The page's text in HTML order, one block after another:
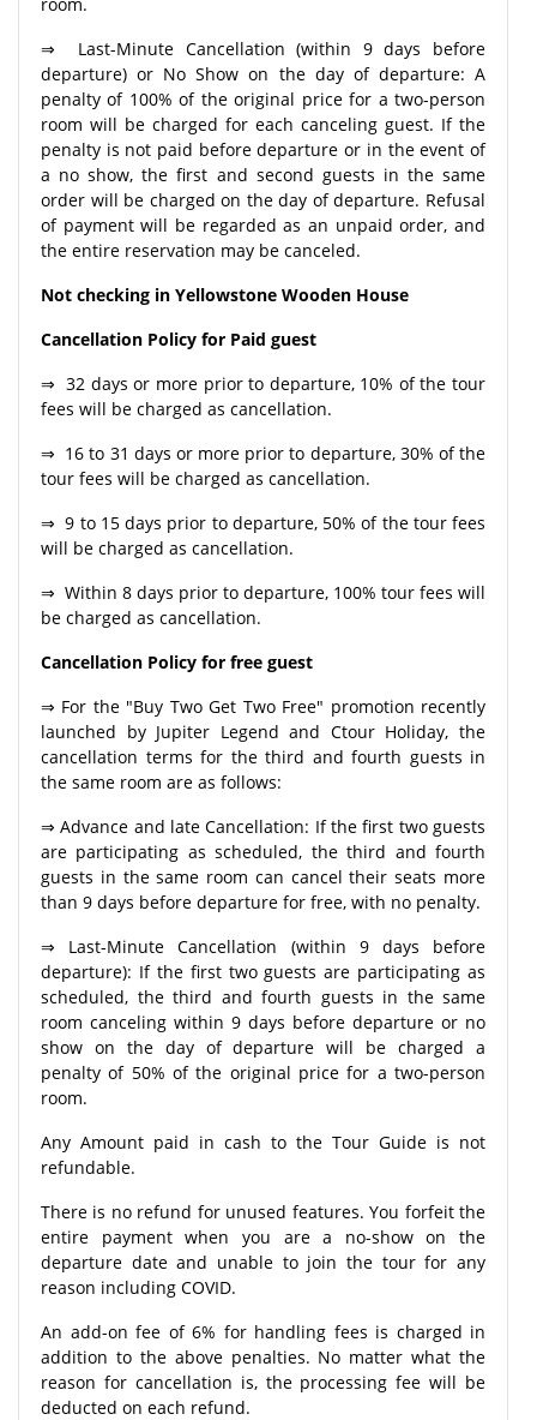
⇒ Last-Minute Cancellation (within 9 days before
departure) or No Show on the day of departure: A
penalty of 100% of the original price for a two-person
room will be charged for each canceling guest. If the
penalty is not paid before departure or in the event of
a no show, the first and second guests in the same
order will be charged on the day of departure. Refusal
of payment will be regarded as an unpaid order, and
the entire reservation may be canceled.
Not checking in Yellowstone Wooden House
Cancellation Policy for Paid guest
⇒ 32 days or more prior to departure, 10% of the tour
fees will be charged as cancellation.
⇒ 16 to 31 days or more prior to departure, 30% of the
tour fees will be charged as cancellation.
⇒ 9 to 15 days prior to departure, 50% of the tour fees
will be charged as cancellation.
⇒ Within 8 days prior to departure, 100% tour fees will
be charged as cancellation.
Cancellation Policy for free guest
⇒ For the "Buy Two Get Two Free" promotion recently
launched by Jupiter Legend and Ctour Holiday, the
cancellation terms for the third and fourth guests in
the same room are as follows:
⇒ Advance and late Cancellation: If the first two guests
are participating as scheduled, the third and fourth
guests in the same room can cancel their seats more
than 9 days before departure for free, with no penalty.
⇒ Last-Minute Cancellation (within 9 days before
departure): If the first two guests are participating as
scheduled, the third and fourth guests in the same
room canceling within 9 days before departure or no
show on the day of departure will be charged a
penalty of 50% of the original price for a two-person
room.
Any Amount paid in cash to the Tour Guide is not
refundable.
There is no refund for unused features. You forfeit the
entire payment when you are a no-show on the
departure date and unable to join the tour for any
reason including COVID.
An add-on fee of 6% for handling fees is charged in
addition to the above penalties. No matter what the
reason for cancellation is, the processing fee will be
deducted on each refund.